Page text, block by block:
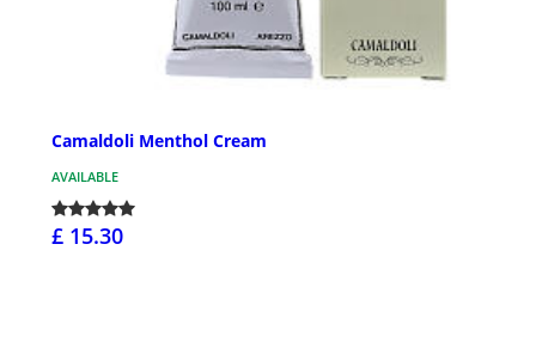
Camaldoli Menthol Cream
AVAILABLE
£ 15.30